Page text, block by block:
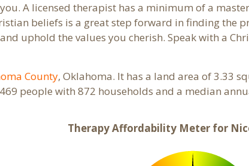
A licensed therapist has a minimum of a
beliefs is a great step forward in finding the
uphold the values you cherish. Speak with a
County, Oklahoma. It has a land area of 3.33
people with 872 households and a median
Therapy Affordability Meter for